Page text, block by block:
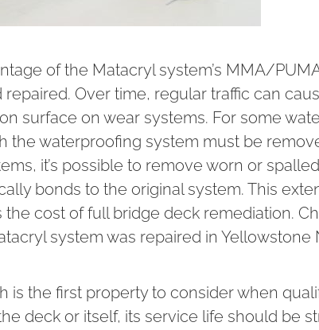
of the Matacryl system’s MMA/
repaired. Over time, regular traffic can
surface on wear systems. For some
the waterproofing system must be
it’s possible to remove worn or
bonds to the original system. This
the cost of full bridge deck remediation.
system was repaired in Yellowstone
is the first property to consider when
deck or itself, its service life should be